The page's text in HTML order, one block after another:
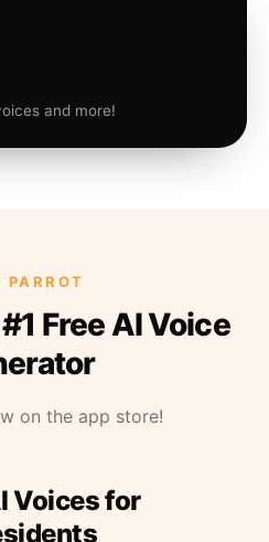
and more!
PARROT
Free AI Voice
on the app store!
Voices for